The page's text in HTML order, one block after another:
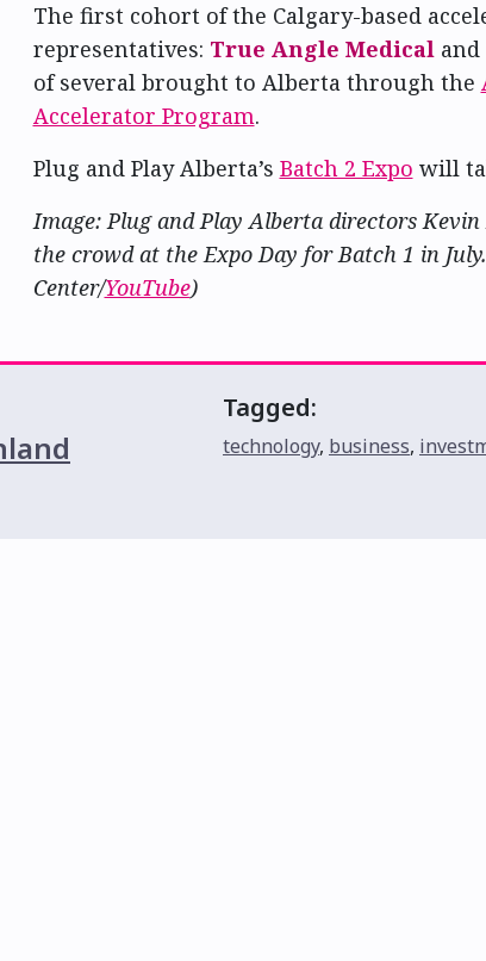
The first cohort of the Calgary-based
representatives: True Angle Medicaland
of several brought to Alberta through the
Accelerator Program.
Plug and Play Alberta’s Batch 2 Expo will
Image: Plug and Play Alberta directors
the crowd at the Expo Day for Batch 1 in
Center/YouTube)
Tagged:
technology, business,